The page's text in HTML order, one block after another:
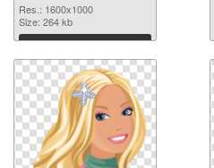
Res.: 1600x1000
Size: 264 kb
Download